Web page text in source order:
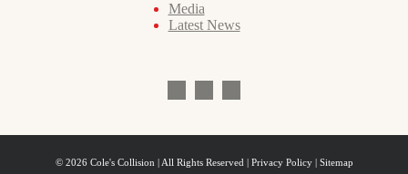
Media
Latest News
© 2026 Cole's Collision | All Rights Reserved | Privacy Policy | Sitemap